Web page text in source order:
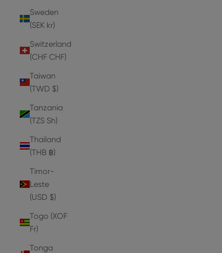
Sweden
(SEK kr)
Switzerland
(CHF CHF)
Taiwan
(TWD $)
Tanzania
(TZS Sh)
Thailand
(THB ฿)
Timor-
Leste
(USD $)
Togo (XOF
Fr)
Tonga